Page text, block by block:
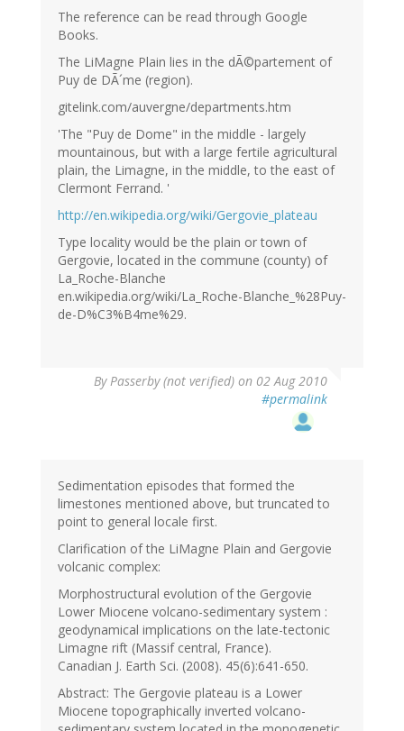
The reference can be read through Google
Books.
The LiMagne Plain lies in the dÃ©partement of
Puy de DÃ´me (region).
gitelink.com/auvergne/departments.htm
'The "Puy de Dome" in the middle - largely
mountainous, but with a large fertile agricultural
plain, the Limagne, in the middle, to the east of
Clermont Ferrand. '
http://en.wikipedia.org/wiki/Gergovie_plateau
Type locality would be the plain or town of
Gergovie, located in the commune (county) of
La_Roche-Blanche
en.wikipedia.org/wiki/La_Roche-Blanche_%28Puy-
de-D%C3%B4me%29.
ByPasserby (not verified) on 02 Aug 2010
#permalink
Sedimentation episodes that formed the
limestones mentioned above, but truncated to
point to general locale first.
Clarification of the LiMagne Plain and Gergovie
volcanic complex:
Morphostructural evolution of the Gergovie
Lower Miocene volcano-sedimentary system :
geodynamical implications on the late-tectonic
Limagne rift (Massif central, France).
Canadian J. Earth Sci. (2008). 45(6):641-650.
Abstract: The Gergovie plateau is a Lower
Miocene topographically inverted volcano-